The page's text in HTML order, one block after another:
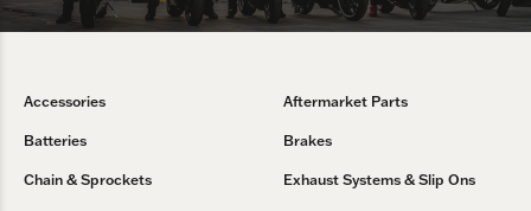
Accessories Aftermarket Parts
Batteries Brakes
Chain & Sprockets Exhaust Systems & Slip Ons